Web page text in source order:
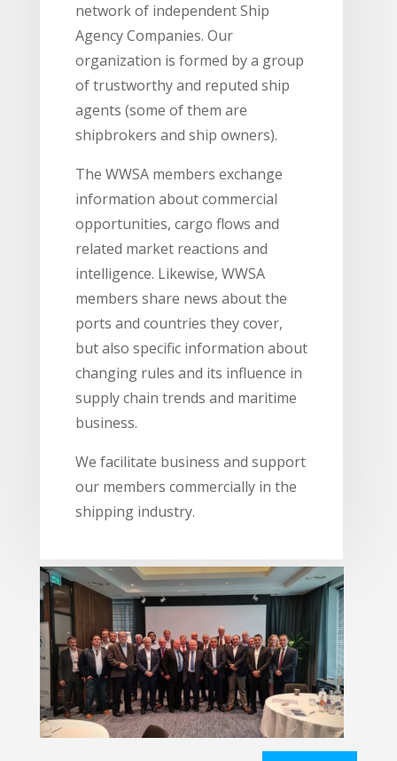
network of independent Ship
Agency Companies. Our
organization is formed by a group
of trustworthy and reputed ship
agents (some of them are
shipbrokers and ship owners).
The WWSA members exchange
information about commercial
opportunities, cargo flows and
related market reactions and
intelligence. Likewise, WWSA
members share news about the
ports and countries they cover,
but also specific information about
changing rules and its influence in
supply chain trends and maritime
business.
We facilitate business and support
our members commercially in the
shipping industry.